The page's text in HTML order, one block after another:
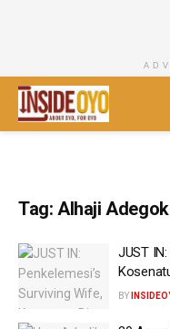
Tag: Alhaji
JUST
BY